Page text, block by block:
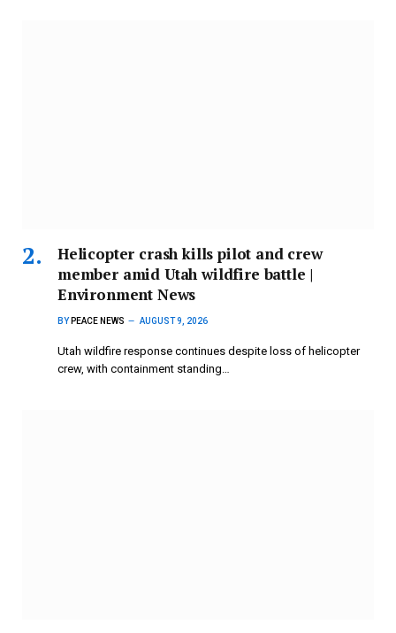
Helicopter crash kills pilot and crew
member amid Utah wildfire battle |
Environment News
BY PEACE NEWS AUGUST 9, 2026
Utah wildfire response continues despite loss of helicopter
crew, with containment standing…